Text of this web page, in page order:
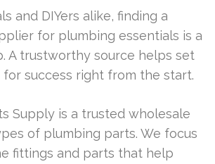
and DIYers alike, finding a
for plumbing essentials is a
A trustworthy source helps set
success right from the start.
Supply is a trusted wholesale
of plumbing parts. We focus
fittings and parts that help